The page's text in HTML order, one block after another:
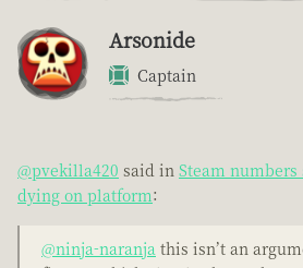
Arsonide
Captain
@pvekilla420 said in Steam
dying on platform:
@ninja-naranja this isn’t an